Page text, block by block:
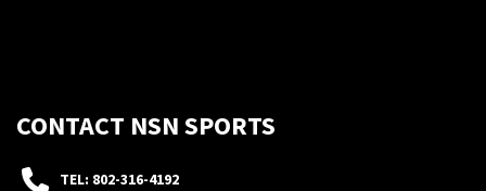
CONTACT NSN SPORTS
TEL: 802-316-4192